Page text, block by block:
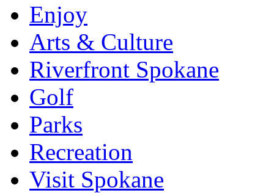
Enjoy
Arts & Culture
Riverfront Spokane
Golf
Parks
Recreation
Visit Spokane